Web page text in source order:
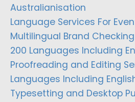
Australianisation
Language Services For
Multilingual Brand
200 Languages Including
Proofreading and Editing
Languages Including
Typesetting and Desktop